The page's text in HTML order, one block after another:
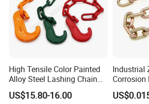
The company currently has nearly
including more than 10 professional and
mining machinery, electrical equipment
scraper conveyors, belt conveyors,
chain, link rings and other products.
High Tensile Color Painted
Alloy Steel Lashing Chain
with C Hook
US$15.80-16.00
Industrial
Corrosion
Link